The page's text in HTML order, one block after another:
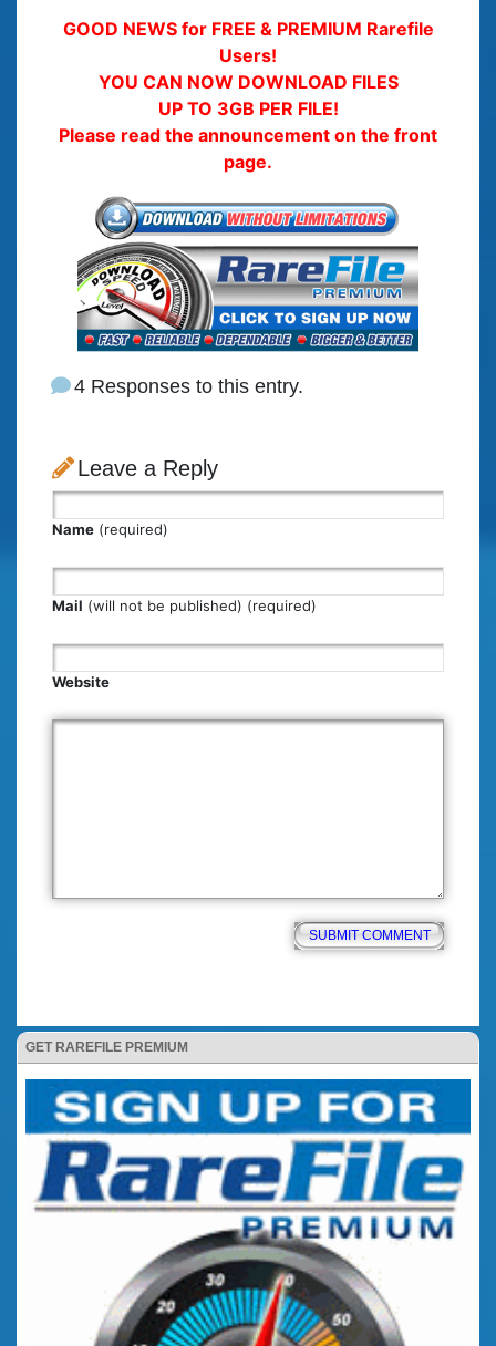
GET RAREFILE PREMIUM
GOOD NEWS for FREE & PREMIUM Rarefile
Users!
YOU CAN NOW DOWNLOAD FILES
UP TO 3GB PER FILE!
Please read the announcement on the front
page.
4 Responses to this entry.
Leave a Reply
Name (required)
Mail (will not be published) (required)
Website